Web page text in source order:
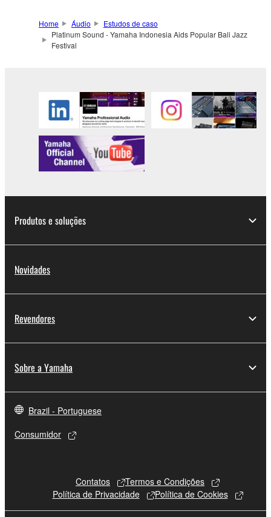
Home Áudio
Estudos de caso
Platinum Sound - Yamaha Indonesia Aids Popular Bali Jazz
Festival
Produtos e soluções
Novidades
Revendores
Sobre a Yamaha
Brazil - Portuguese
Consumidor
Contatos
Termos e Condições
Política de Privacidade
Política de Cookies